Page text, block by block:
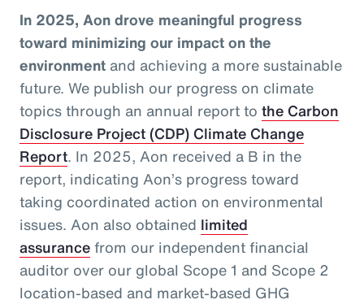
In 2025, Aon drove meaningful progress
toward minimizing our impact on the
environment and achieving a more sustainable
future. We publish our progress on climate
topics through an annual report to the Carbon
Disclosure Project (CDP) Climate Change
Report. In 2025, Aon received a B in the
report, indicating Aon’s progress toward
taking coordinated action on environmental
issues. Aon also obtained limited
assurancefrom our independent financial
auditor over our global Scope 1 and Scope 2
location-based and market-based GHG